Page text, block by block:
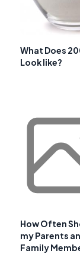
What Does
Look like?
How Often
my Parents
Family